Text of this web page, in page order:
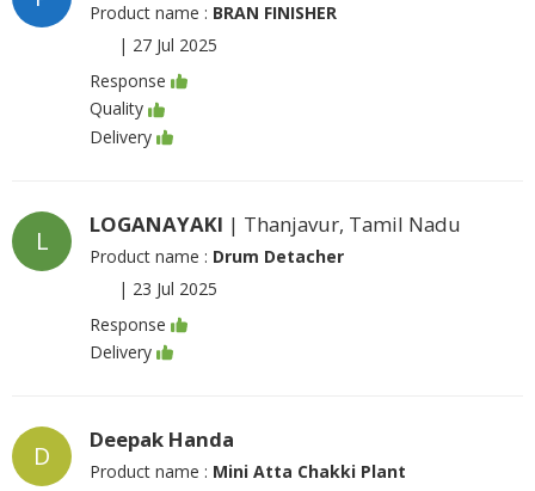
Product name : BRAN FINISHER
| 27 Jul 2025
Response
Quality
Delivery
L
LOGANAYAKI | Thanjavur, Tamil Nadu
Product name : Drum Detacher
| 23 Jul 2025
Response
Delivery
D
Deepak Handa
Product name : Mini Atta Chakki Plant